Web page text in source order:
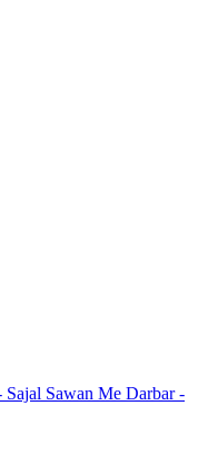
Sawan Me Darbar -